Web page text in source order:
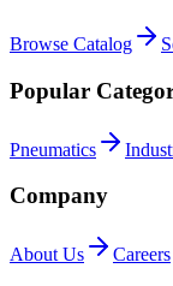
Browse Catalog
Popular
Pneumatics
Company
About Us Careers